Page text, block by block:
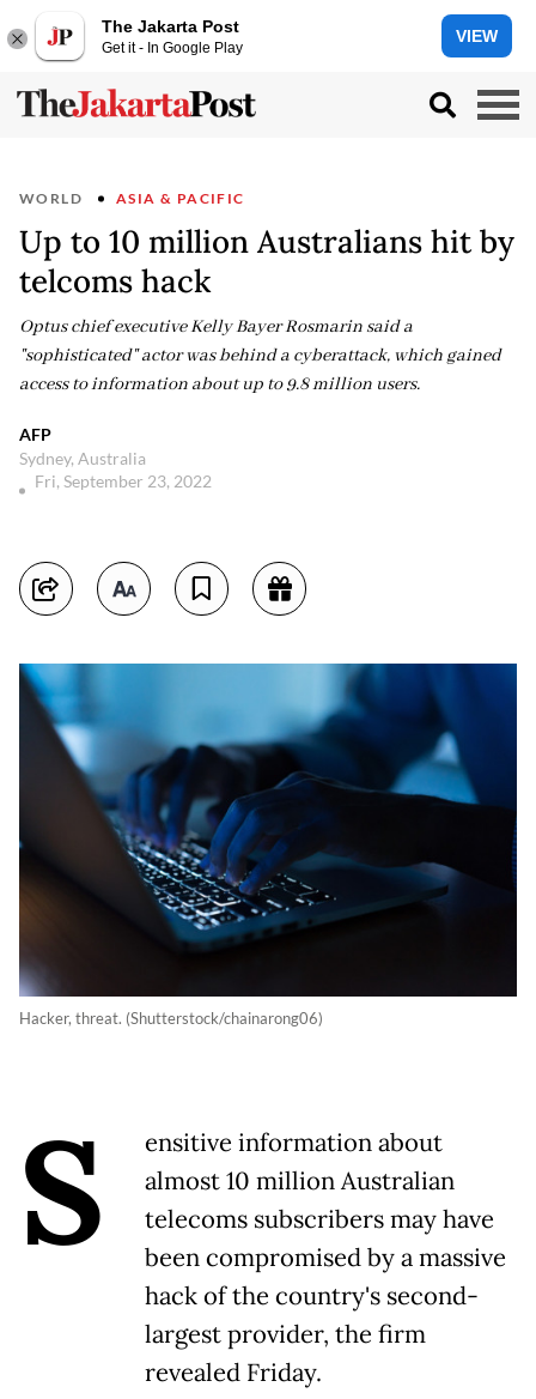
The Jakarta Post
Get it - In Google Play
VIEW
WORLD ASIA & PACIFIC
Up to 10 million Australians hit by
telcoms hack
Optus chief executive Kelly Bayer Rosmarin said a
"sophisticated" actor was behind a cyberattack, which gained
access to information about up to 9.8 million users.
AFP
Sydney, Australia
Fri, September 23, 2022
Hacker, threat. (Shutterstock/chainarong06)
S
ensitive information about
almost 10 million Australian
telecoms subscribers may have
been compromised by a massive
hack of the country's second-
largest provider, the firm
revealed Friday.